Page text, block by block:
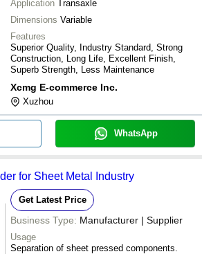
Application
Transaxle
Dimensions Variable
Features
Superior Quality, Industry Standard, Strong
Construction, Long Life, Excellent Finish,
Superb Strength, Less Maintenance
Xcmg E-commerce Inc.
Xuzhou
WhatsApp
for Sheet Metal Industry
Get Latest Price
Business Type: Manufacturer | Supplier
Usage
Separation of sheet pressed components.